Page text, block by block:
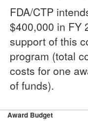
FDA/CTP
$400,000 in FY
support of this
program (total
costs for one
of funds).
Award Budget